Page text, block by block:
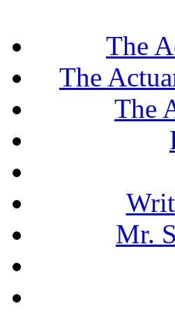
The
The
The
Mr.